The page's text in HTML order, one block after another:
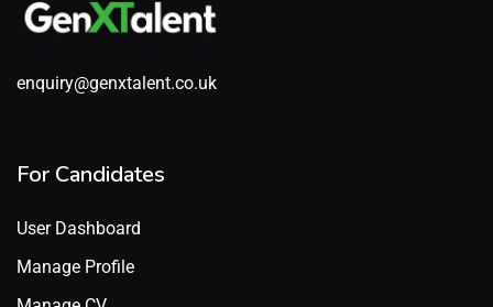
enquiry@genxtalent.co.uk
For Candidates
User Dashboard
Manage Profile